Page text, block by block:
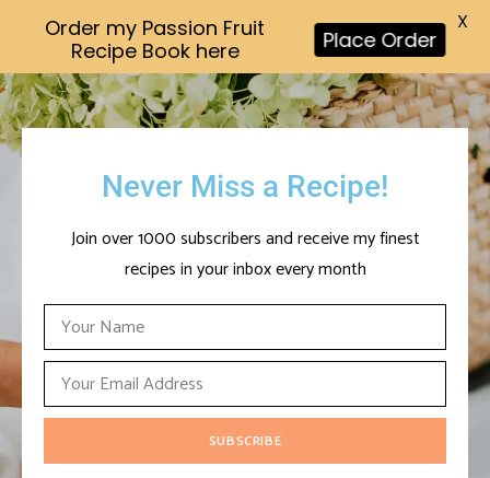
Never Miss a Recipe!
Join over 1000 subscribers and receive my finest
recipes in your inbox every month
Order my Passion Fruit
Recipe Book here
Place Order
X